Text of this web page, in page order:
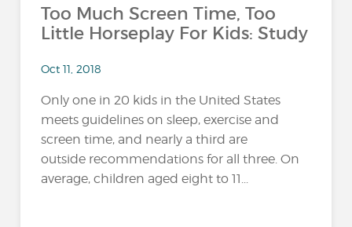
Too Much Screen Time, Too
Little Horseplay For Kids: Study
Oct 11, 2018
Only one in 20 kids in the United States
meets guidelines on sleep, exercise and
screen time, and nearly a third are
outside recommendations for all three. On
average, children aged eight to 11...